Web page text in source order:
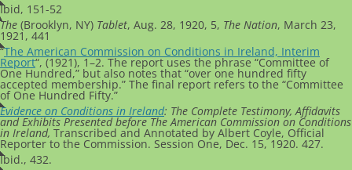
Ibid, 151-52
The (Brooklyn, NY) Tablet, Aug. 28, 1920, 5, The Nation, March 23,
1921, 441
“The American Commission on Conditions in Ireland, Interim
Report“, (1921), 1–2. The report uses the phrase “Committee of
One Hundred,” but also notes that “over one hundred fifty
accepted membership.” The final report refers to the “Committee
of One Hundred Fifty.”
Evidence on Conditions in Ireland: The Complete Testimony, Affidavits
and Exhibits Presented before The American Commission on Conditions
in Ireland, Transcribed and Annotated by Albert Coyle, Official
Reporter to the Commission. Session One, Dec. 15, 1920. 427.
Ibid., 432.